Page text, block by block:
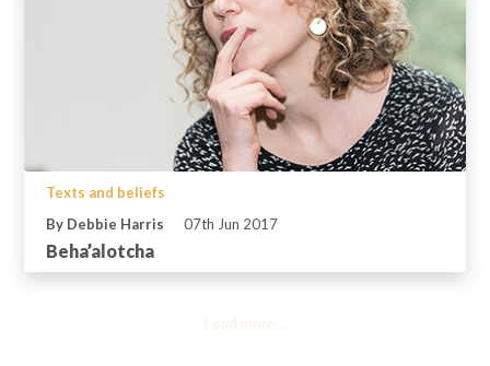
Texts and beliefs
By Debbie Harris
07th Jun 2017
Beha’alotcha
Load more...